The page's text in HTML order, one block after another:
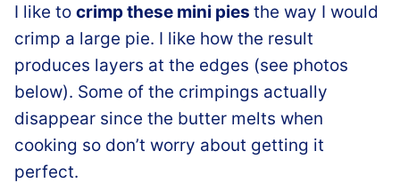
I like to crimp these mini pies the way I would
crimp a large pie. I like how the result
produces layers at the edges (see photos
below). Some of the crimpings actually
disappear since the butter melts when
cooking so don’t worry about getting it
perfect.